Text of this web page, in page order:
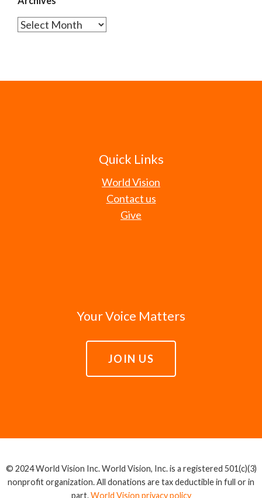
Archives
Quick Links
World Vision
Contact us
Give
Your Voice Matters
JOIN US
© 2024 World Vision Inc. World Vision, Inc. is a registered 501(c)(3)
nonprofit organization. All donations are tax deductible in full or in
part.World Vision privacy policy